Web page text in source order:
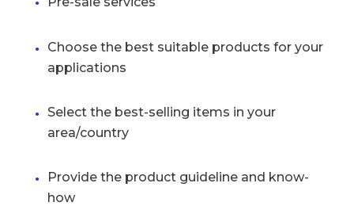
Choose the best suitable products for your
applications
Select the best-selling items in your
area/country
Provide the product guideline and know-
how